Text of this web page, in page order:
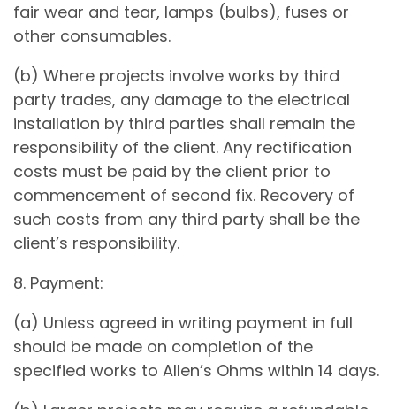
fair wear and tear, lamps (bulbs), fuses or
other consumables.
(b) Where projects involve works by third
party trades, any damage to the electrical
installation by third parties shall remain the
responsibility of the client. Any rectification
costs must be paid by the client prior to
commencement of second fix. Recovery of
such costs from any third party shall be the
client’s responsibility.
8. Payment:
(a) Unless agreed in writing payment in full
should be made on completion of the
specified works to Allen’s Ohms within 14 days.